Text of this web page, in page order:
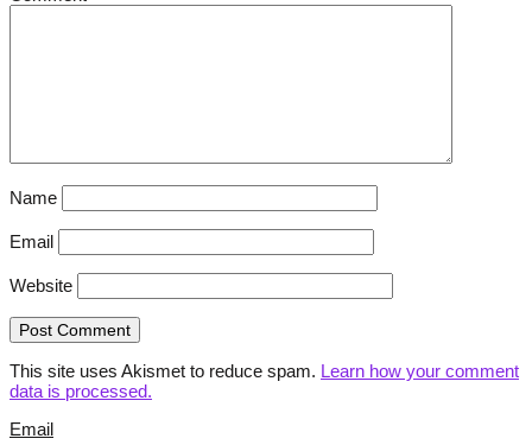
Name
Email
Website
This site uses Akismet to reduce spam. Learn how your comment
data is processed.
Email